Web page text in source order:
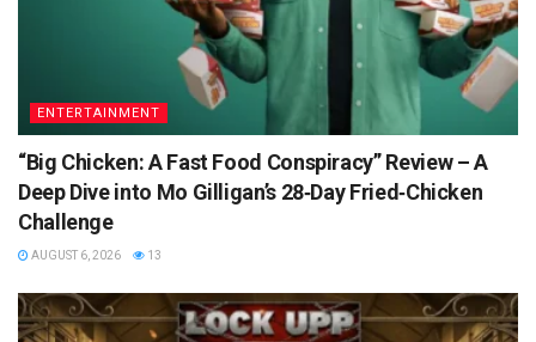
ENTERTAINMENT
“Big Chicken: A Fast Food Conspiracy” Review – A
Deep Dive into Mo Gilligan’s 28‑Day Fried‑Chicken
Challenge
AUGUST 6, 2026 13